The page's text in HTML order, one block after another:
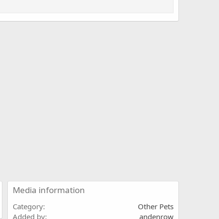
Media information
Category
Other Pets
Added by
andenrow